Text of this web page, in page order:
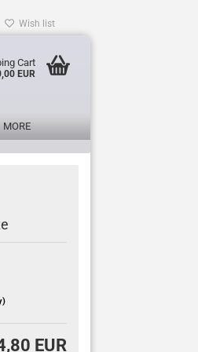
Wish list
Cart
EUR
MORE
EUR